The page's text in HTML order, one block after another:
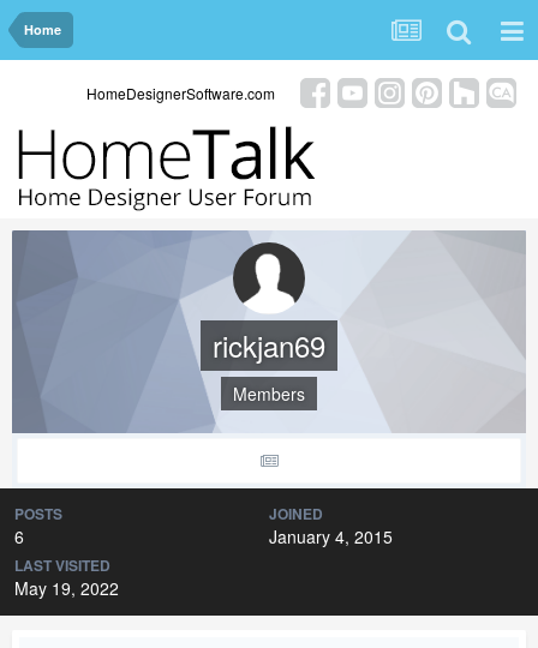
Home
HomeDesignerSoftware.com
rickjan69
Members
POSTS
6
JOINED
January 4, 2015
LAST VISITED
May 19, 2022